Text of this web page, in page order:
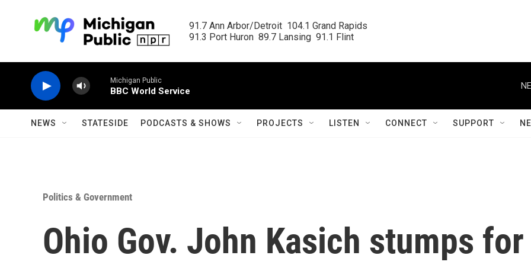
91.7 Ann Arbor/Detroit  104.1 Grand Rapids
91.3 Port Huron  89.7 Lansing  91.1 Flint
Michigan Public
BBC World Service
NEWS STATESIDE PODCASTS & SHOWS PROJECTS LISTEN CONNECT SUPPORT
Politics & Government
Ohio Gov. John Kasich stumps for